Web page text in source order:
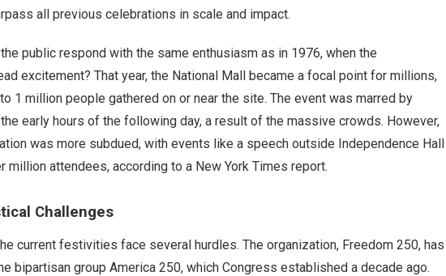
all previous celebrations in scale and impact.
public respond with the same enthusiasm as in 1976, when the
excitement? That year, the National Mall became a focal point for millions,
1 million people gathered on or near the site. The event was marred by
early hours of the following day, a result of the massive crowds. However,
was more subdued, with events like a speech outside Independence Hall
million attendees, according to a New York Times report.
Challenges
current festivities face several hurdles. The organization, Freedom 250, has
bipartisan group America 250, which Congress established a decade ago.